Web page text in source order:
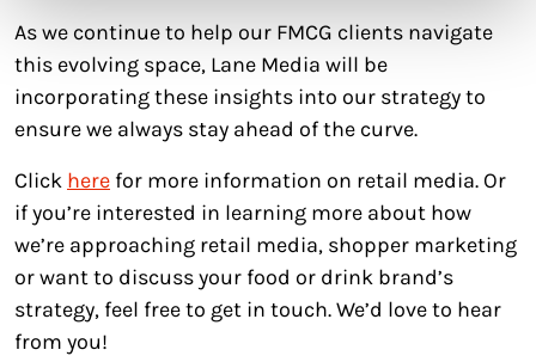
As we continue to help our FMCG clients navigate
this evolving space, Lane Media will be
incorporating these insights into our strategy to
ensure we always stay ahead of the curve.
Click here for more information on retail media. Or
if you’re interested in learning more about how
we’re approaching retail media, shopper marketing
or want to discuss your food or drink brand’s
strategy, feel free to get in touch. We’d love to hear
from you!